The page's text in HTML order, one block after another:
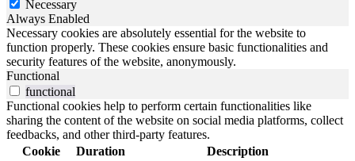
Necessary
Always Enabled
Necessary cookies are absolutely essential for the website to
function properly. These cookies ensure basic functionalities and
security features of the website, anonymously.
Functional
functional
Functional cookies help to perform certain functionalities like
sharing the content of the website on social media platforms, collect
feedbacks, and other third-party features.
Cookie
Duration Description